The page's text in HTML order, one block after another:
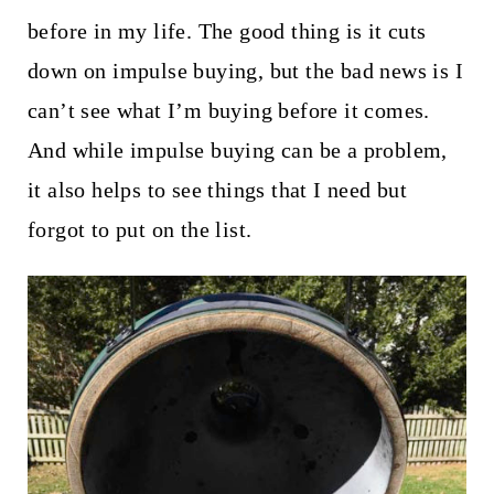
before in my life. The good thing is it cuts
down on impulse buying, but the bad news is I
can’t see what I’m buying before it comes.
And while impulse buying can be a problem,
it also helps to see things that I need but
forgot to put on the list.